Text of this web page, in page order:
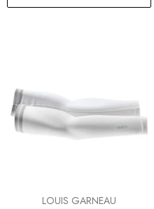
VENDOR:LOUIS GARNEAU